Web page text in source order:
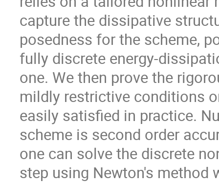
capture the dissipative
posedness for the scheme,
fully discrete energy-
one. We then prove the
mildly restrictive conditions
easily satisfied in practice.
scheme is second order
one can solve the discrete
step using Newton's